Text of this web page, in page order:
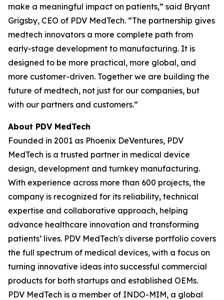
make a meaningful impact on patients,” said Bryant
Grigsby, CEO of PDV MedTech. “The partnership gives
medtech innovators a more complete path from
early-stage development to manufacturing. It is
designed to be more practical, more global, and
more customer-driven. Together we are building the
future of medtech, not just for our companies, but
with our partners and customers.”
About PDV MedTech
Founded in 2001 as Phoenix DeVentures, PDV
MedTech is a trusted partner in medical device
design, development and turnkey manufacturing.
With experience across more than 600 projects, the
company is recognized for its reliability, technical
expertise and collaborative approach, helping
advance healthcare innovation and transforming
patients’ lives. PDV MedTech's diverse portfolio covers
the full spectrum of medical devices, with a focus on
turning innovative ideas into successful commercial
products for both startups and established OEMs.
PDV MedTech is a member of INDO-MIM, a global